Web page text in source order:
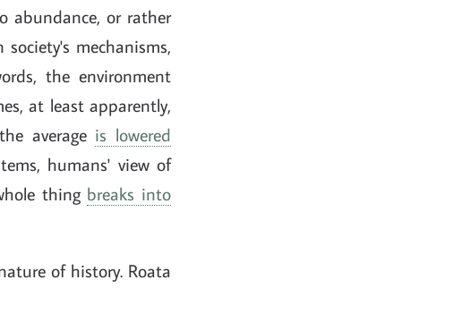
abundance, or rather
mechanisms,
the environment
at least apparently,
average is lowered
humans' view of
thing breaks into
of history. Roata